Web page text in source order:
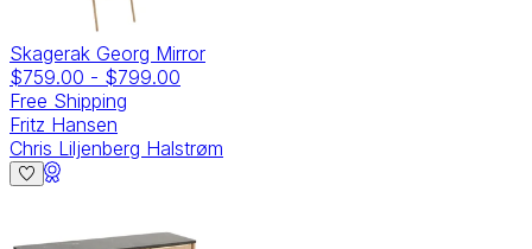
Skagerak Georg Mirror
$759.00 - $799.00
Free Shipping
Fritz Hansen
Chris Liljenberg Halstrøm